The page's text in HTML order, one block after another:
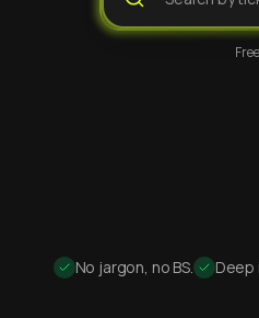
No jargon, no BS. Deep